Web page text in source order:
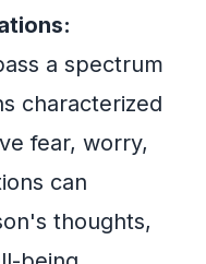
a spectrum
characterized
fear, worry,
can
thoughts,